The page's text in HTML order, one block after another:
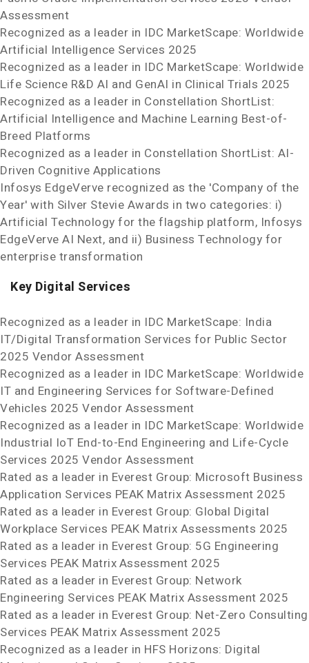
Assessment
Recognized as a leader in IDC MarketScape: Worldwide
Artificial Intelligence Services 2025
Recognized as a leader in IDC MarketScape: Worldwide
Life Science R&D AI and GenAI in Clinical Trials 2025
Recognized as a leader in Constellation ShortList:
Artificial Intelligence and Machine Learning Best-of-
Breed Platforms
Recognized as a leader in Constellation ShortList: AI-
Driven Cognitive Applications
Infosys EdgeVerve recognized as the 'Company of the
Year' with Silver Stevie Awards in two categories: i)
Artificial Technology for the flagship platform, Infosys
EdgeVerve AI Next, and ii) Business Technology for
enterprise transformation
Key Digital Services
Recognized as a leader in IDC MarketScape: India
IT/Digital Transformation Services for Public Sector
2025 Vendor Assessment
Recognized as a leader in IDC MarketScape: Worldwide
IT and Engineering Services for Software-Defined
Vehicles 2025 Vendor Assessment
Recognized as a leader in IDC MarketScape: Worldwide
Industrial IoT End-to-End Engineering and Life-Cycle
Services 2025 Vendor Assessment
Rated as a leader in Everest Group: Microsoft Business
Application Services PEAK Matrix Assessment 2025
Rated as a leader in Everest Group: Global Digital
Workplace Services PEAK Matrix Assessments 2025
Rated as a leader in Everest Group: 5G Engineering
Services PEAK MatrixAssessment 2025
Rated as a leader in Everest Group: Network
Engineering Services PEAK Matrix Assessment 2025
Rated as a leader in Everest Group: Net-Zero Consulting
Services PEAK Matrix Assessment 2025
Recognized as a leader in HFS Horizons: Digital